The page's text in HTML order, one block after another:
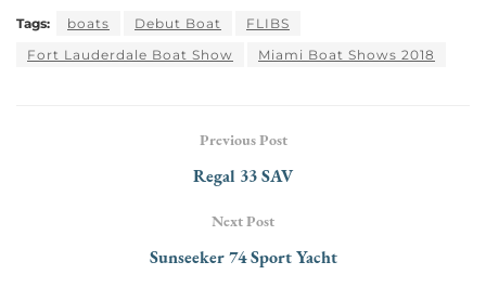
Tags: boats Debut Boat
FLIBS
Fort Lauderdale Boat Show
Miami Boat Shows 2018
Previous Post
Regal 33 SAV
Next Post
Sunseeker 74 Sport Yacht